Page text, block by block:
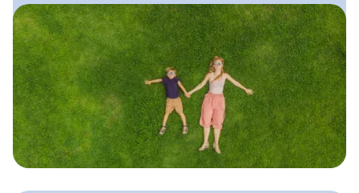
June 11, 2025
Local SEO Guide for Lawn
Care Companies
A simple, practical guide to ranking
higher in local search, getting more
calls from nearby homeowners, and
showing up for “lawn care near me.”